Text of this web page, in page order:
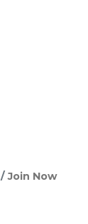
Join Now